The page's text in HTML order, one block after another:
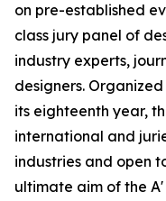
on pre-established
class jury panel of
industry experts,
designers.
its eighteenth year,
international and
industries and open
ultimate aim of the